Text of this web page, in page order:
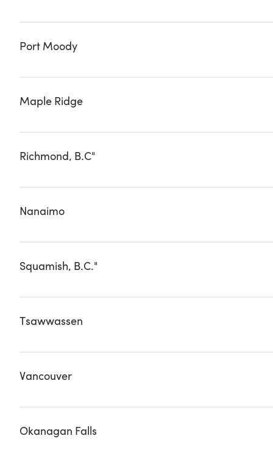
HERITAGE MEATS
Port Moody
EDEN WEST
Maple Ridge
BRUCE'S MARKET
Richmond, B.C"
RICHMOND COUNTRY FARMS
Nanaimo
MEAT CRAFT ISLAND BUTCHERY
Squamish, B.C."
PURE GIFT BOXES
Tsawwassen
BEACH GROVE GOLF & COUNTRY CLUB
Vancouver
FINEST AT SEA GOURMET WAREHOUSE LOCAL BOOM
Okanagan Falls